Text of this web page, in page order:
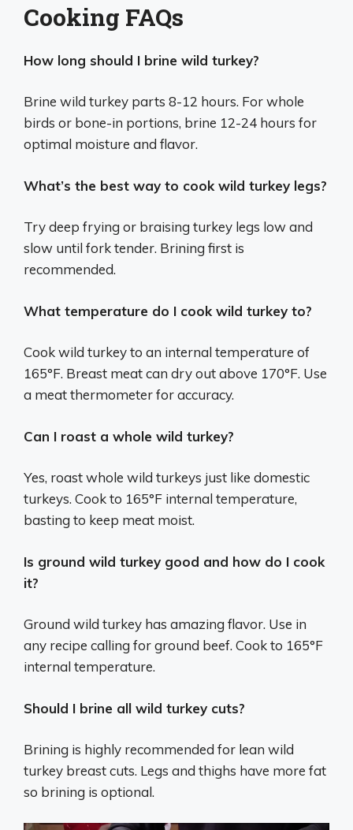
Cooking FAQs
How long should I brine wild turkey?
Brine wild turkey parts 8-12 hours. For whole
birds or bone-in portions, brine 12-24 hours for
optimal moisture and flavor.
What’s the best way to cook wild turkey legs?
Try deep frying or braising turkey legs low and
slow until fork tender. Brining first is
recommended.
What temperature do I cook wild turkey to?
Cook wild turkey to an internal temperature of
165°F. Breast meat can dry out above 170°F. Use
a meat thermometer for accuracy.
Can I roast a whole wild turkey?
Yes, roast whole wild turkeys just like domestic
turkeys. Cook to 165°F internal temperature,
basting to keep meat moist.
Is ground wild turkey good and how do I cook
it?
Ground wild turkey has amazing flavor. Use in
any recipe calling for ground beef. Cook to 165°F
internal temperature.
Should I brine all wild turkey cuts?
Brining is highly recommended for lean wild
turkey breast cuts. Legs and thighs have more fat
so brining is optional.